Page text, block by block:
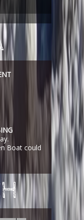
Boat could